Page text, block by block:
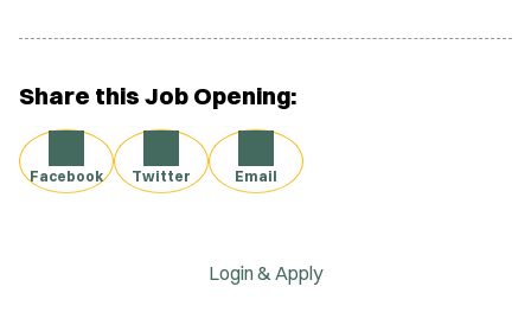
Share this Job Opening:
Facebook Twitter Email
Login & Apply